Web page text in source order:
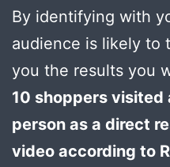
By identifying with
audience is likely to
you the results you
10 shoppers visited
person as a direct
video according to